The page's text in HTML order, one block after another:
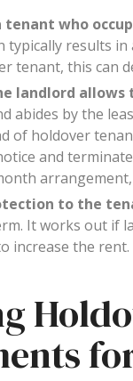
tenant who
typically results
tenant, this can
landlord
abides by the
of holdover
and
to the
It works out if
increase the rent.